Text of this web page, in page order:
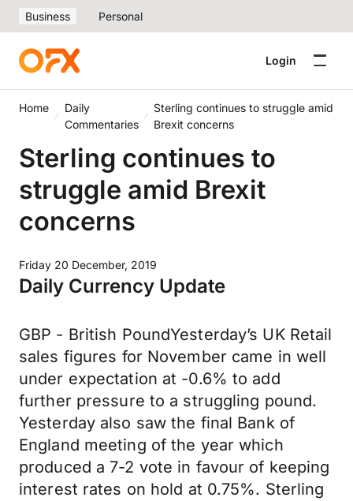
Business Personal
Login
Home
Daily
Commentaries
Sterling continues to struggle amid
Brexit concerns
Sterling continues to
struggle amid Brexit
concerns
Friday 20 December, 2019
Daily Currency Update
GBP - British PoundYesterday’s UK Retail
sales figures for November came in well
under expectation at -0.6% to add
further pressure to a struggling pound.
Yesterday also saw the final Bank of
England meeting of the year which
produced a 7-2 vote in favour of keeping
interest rates on hold at 0.75%. Sterling